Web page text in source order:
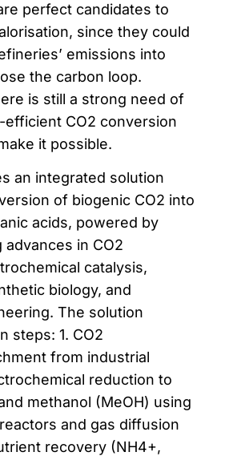
perfect candidates to
since they could
emissions into
the carbon loop.
is still a strong need of
efficient CO2 conversion
it possible.
an integrated solution
of biogenic CO2 into
acids, powered by
in CO2
catalysis,
biology, and
The solution
steps: 1. CO2
from industrial
reduction to
methanol (MeOH) using
and gas diffusion
recovery (NH4+,